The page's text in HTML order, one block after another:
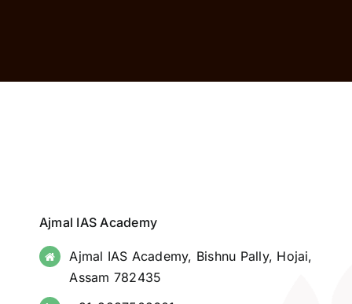
Ajmal IAS Academy
Ajmal IAS Academy, Bishnu Pally, Hojai,
Assam 782435